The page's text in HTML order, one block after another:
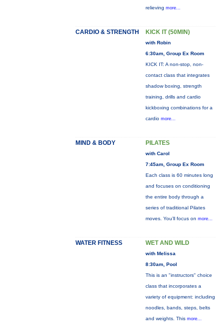
relieving more...
CARDIO & STRENGTH KICK IT (50MIN)
with Robin
6:30am, Group Ex Room
KICK IT: A non-stop, non-
contact class that integrates
shadow boxing, strength
training, drills and cardio
kickboxing combinations for a
cardio more...
MIND & BODY PILATES
with Carol
7:45am, Group Ex Room
Each class is 60 minutes long
and focuses on conditioning
the entire body through a
series of traditional Pilates
moves. You’ll focus on more...
WATER FITNESS WET AND WILD
with Melissa
8:30am, Pool
This is an "instructors" choice
class that incorporates a
variety of equipment: including
noodles, bands, steps, belts
and weights. This more...